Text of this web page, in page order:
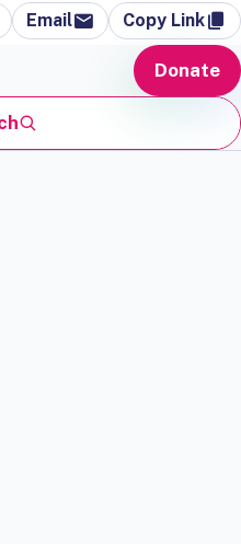
Email Copy Link
Donate